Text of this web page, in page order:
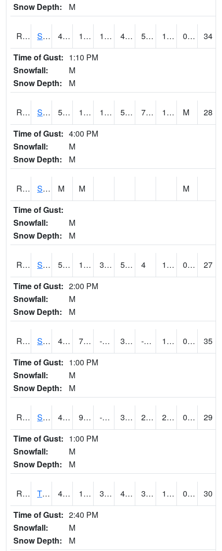
Snow Depth:
M
RSLI4 Storm Lake (US 71/IA 3) 47.8 16.3 1.7490429 40.980762 5.9 15.727974 0.70
34
Time of Gust: 1:10 PM
Snowfall:
M
Snow Depth:
M
RSMI4 Sioux City Maintenance 52.9 15.6 11.7111225 52.9 7.5 17.8 M
28
Time of Gust: 4:00 PM
Snowfall:
M
Snow Depth:
M
RSNI4 Sigourney Hwy 149 M M
M
Time of Gust:
Snowfall:
M
Snow Depth:
M
RSOI4 Sloan I-29 53.2 13.6 3.2618887 53.2 4 18.3 0.00
27
Time of Gust: 2:00 PM
Snowfall:
M
Snow Depth:
M
RSPI4 Spencer (US 18) 43.3 7.9 -4.5969634 37.328262 -0.4 18.698017 0.00
35
Time of Gust: 1:00 PM
Snowfall:
M
Snow Depth:
M
RSYI4 Sibley 45.100418 9.5 -3.1920505 36.823772 2.7 22 0.00
29
Time of Gust: 1:00 PM
Snowfall:
M
Snow Depth:
M
RTFI4 Tiffin - I80/I380 Flyover 46.799618 15.3 3.5604942 41.1275 3.9 19.4 0.00
30
Time of Gust: 2:40 PM
Snowfall:
M
Snow Depth:
M